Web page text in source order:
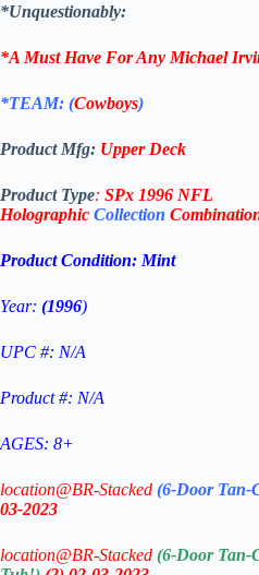
*Unquestionably:
*A Must Have For Any Michael
*TEAM: (Cowboys)
Product Mfg: Upper Deck
Product Type: SPx 1996 NFL
Holographic Collection
Product Condition: Mint
Year: (1996)
UPC #: N/A
Product #: N/A
AGES: 8+
location@BR-Stacked (6-Door Tan-
03-2023
location@BR-Stacked (6-Door Tan-